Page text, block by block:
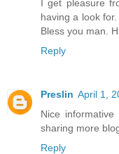
I get pleasure
having a look
Bless you man.
Reply
Preslin April 1,
Nice
sharing more
Reply